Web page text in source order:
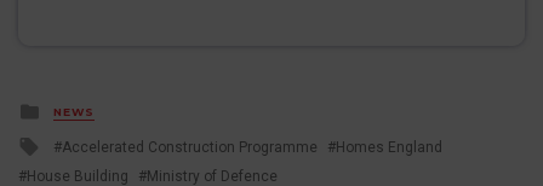
Posted
in
NEWS
Tagged
with
Accelerated Construction Programme
Homes England
House Building
Ministry of Defence